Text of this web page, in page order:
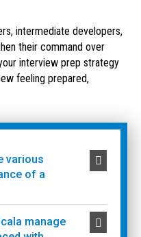
intermediate developers,
their command over
interview prep strategy
feeling prepared,
various
of a
manage